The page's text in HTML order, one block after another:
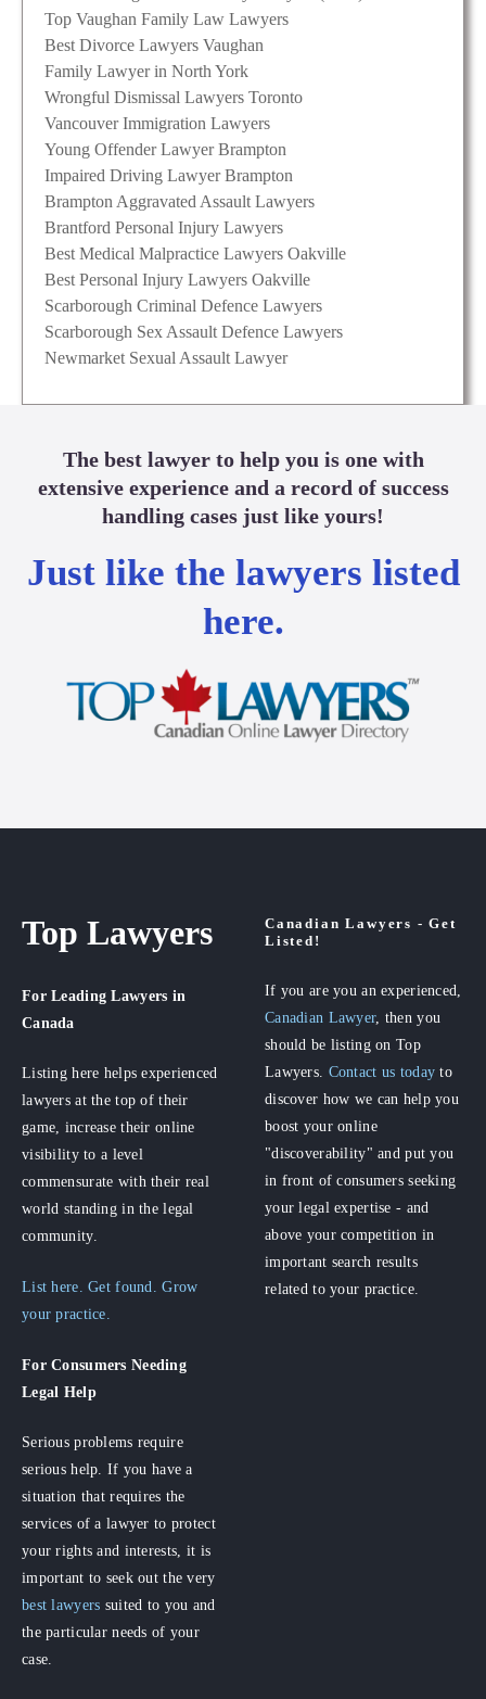
Top Vaughan Family Law Lawyers
Best Divorce Lawyers Vaughan
Family Lawyer in North York
Wrongful Dismissal Lawyers Toronto
Vancouver Immigration Lawyers
Young Offender Lawyer Brampton
Impaired Driving Lawyer Brampton
Brampton Aggravated Assault Lawyers
Brantford Personal Injury Lawyers
Best Medical Malpractice Lawyers Oakville
Best Personal Injury Lawyers Oakville
Scarborough Criminal Defence Lawyers
Scarborough Sex Assault Defence Lawyers
Newmarket Sexual Assault Lawyer
The best lawyer to help you is one with
extensive experience and a record of success
handling cases just like yours!
Just like the lawyers listed
here.
Top Lawyers
For Leading Lawyers in
Canada
Listing here helps experienced
lawyers at the top of their
game, increase their online
visibility to a level
commensurate with their real
world standing in the legal
community.
List here. Get found. Grow
your practice.
For Consumers Needing
Legal Help
Serious problems require
serious help. If you have a
situation that requires the
services of a lawyer to protect
your rights and interests, it is
important to seek out the very
best lawyers suited to you and
the particular needs of your
case.
Canadian Lawyers - Get
Listed!
If you are you an experienced,
Canadian Lawyer, then you
should be listing on Top
Lawyers. Contact us today to
discover how we can help you
boost your online
"discoverability" and put you
in front of consumers seeking
your legal expertise - and
above your competition in
important search results
related to your practice.